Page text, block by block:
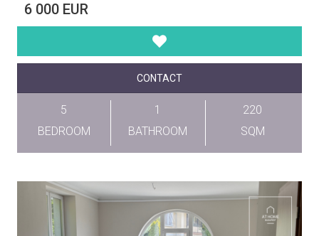
6 000 EUR
CONTACT
5
BEDROOM
1
BATHROOM
220
SQM